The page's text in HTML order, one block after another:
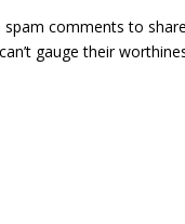
comments to
gauge their